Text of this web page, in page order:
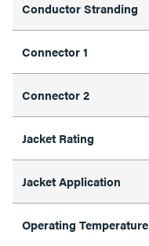
Conductor Stranding
Connector 1
Connector 2
Jacket Rating
Jacket Application
Operating Temperature